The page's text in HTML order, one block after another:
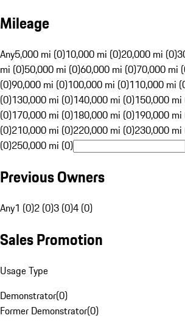
Mileage
Any5,000 mi (0)10,000 mi (0)20,000 mi (0)
mi (0)50,000 mi (0)60,000 mi (0)70,000 mi
(0)90,000 mi (0)100,000 mi (0)110,000 mi
(0)130,000 mi (0)140,000 mi (0)150,000 mi
(0)170,000 mi (0)180,000 mi (0)190,000 mi
(0)210,000 mi (0)220,000 mi (0)230,000 mi
(0)250,000 mi (0)
Previous Owners
Any1 (0)2 (0)3 (0)4 (0)
Sales Promotion
Usage Type
Demonstrator(0)
Former Demonstrator(0)